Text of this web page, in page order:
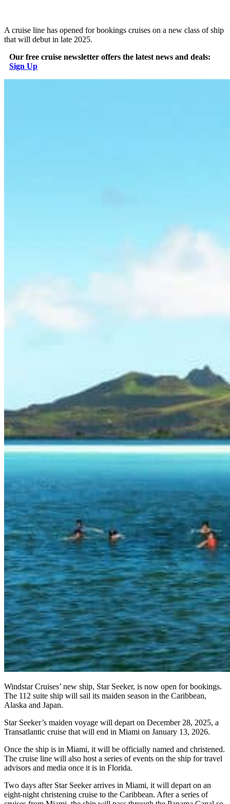
A cruise line has opened for bookings cruises on a new class of ship
that will debut in late 2025.
Our free cruise newsletter offers the latest news and deals:
Sign Up
Windstar Cruises’ new ship, Star Seeker, is now open for bookings.
The 112 suite ship will sail its maiden season in the Caribbean,
Alaska and Japan.
Star Seeker’s maiden voyage will depart on December 28, 2025, a
Transatlantic cruise that will end in Miami on January 13, 2026.
Once the ship is in Miami, it will be officially named and christened.
The cruise line will also host a series of events on the ship for travel
advisors and media once it is in Florida.
Two days after Star Seeker arrives in Miami, it will depart on an
eight-night christening cruise to the Caribbean. After a series of